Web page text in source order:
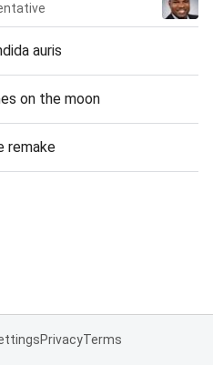
auris
on the moon
remake
PrivacyTerms